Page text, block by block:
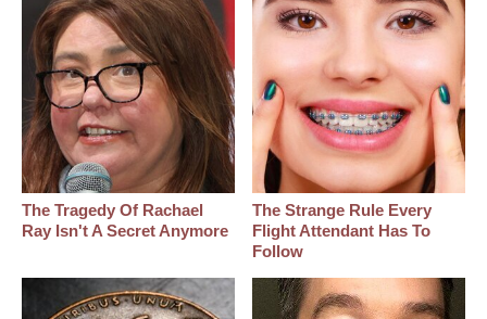
The Tragedy Of Rachael
Ray Isn't A Secret Anymore
The Strange Rule Every
Flight Attendant Has To
Follow